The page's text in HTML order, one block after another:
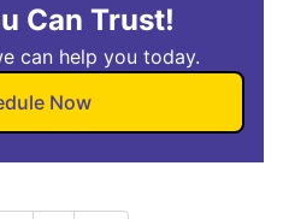
Can Trust!
can help you today.
Now